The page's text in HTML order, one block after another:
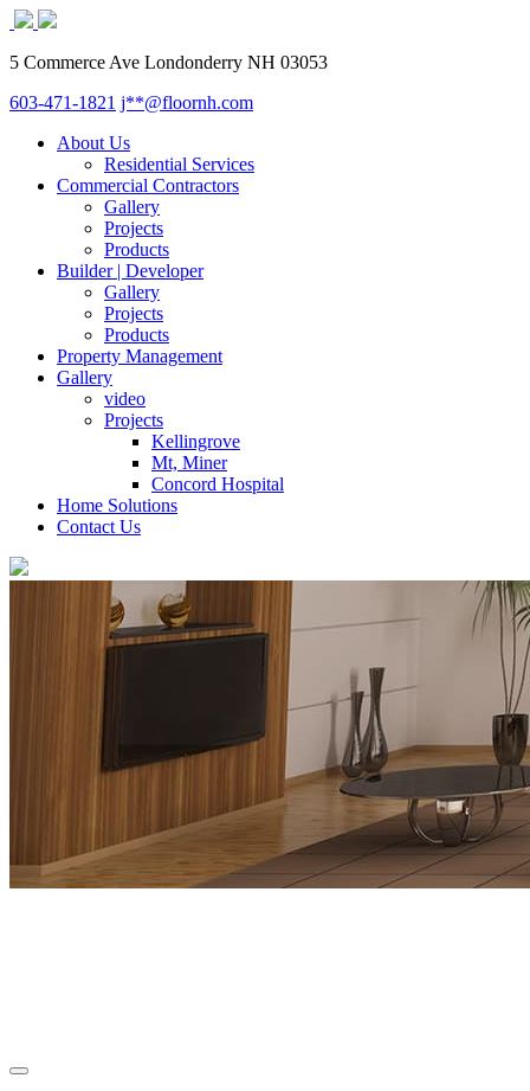
5 Commerce Ave Londonderry NH 03053
603-471-1821 j**@floornh.com
About Us
Residential Services
Commercial Contractors
Gallery
Projects
Products
Builder | Developer
Gallery
Projects
Products
Property Management
Gallery
video
Projects
Kellingrove
Mt, Miner
Concord Hospital
Home Solutions
Contact Us